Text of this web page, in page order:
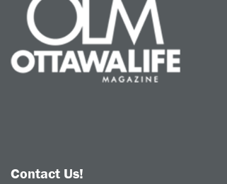
Contact Us!